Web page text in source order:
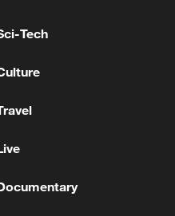
Tech